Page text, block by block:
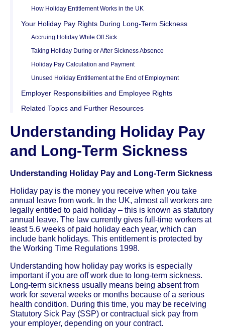
How Holiday Entitlement Works in the UK
Your Holiday Pay Rights During Long-Term Sickness
Accruing Holiday While Off Sick
Taking Holiday During or After Sickness Absence
Holiday Pay Calculation and Payment
Unused Holiday Entitlement at the End of Employment
Employer Responsibilities and Employee Rights
Related Topics and Further Resources
Understanding Holiday Pay
and Long-Term Sickness
Understanding Holiday Pay and Long-Term Sickness
Holiday pay is the money you receive when you take
annual leave from work. In the UK, almost all workers are
legally entitled to paid holiday – this is known as statutory
annual leave. The law currently gives full-time workers at
least 5.6 weeks of paid holiday each year, which can
include bank holidays. This entitlement is protected by
the Working Time Regulations 1998.
Understanding how holiday pay works is especially
important if you are off work due to long-term sickness.
Long-term sickness usually means being absent from
work for several weeks or months because of a serious
health condition. During this time, you may be receiving
Statutory Sick Pay (SSP) or contractual sick pay from
your employer, depending on your contract.